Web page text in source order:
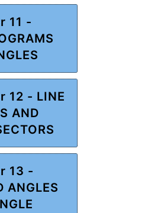
11 -
12 - LINE
AND
13 -
ANGLES